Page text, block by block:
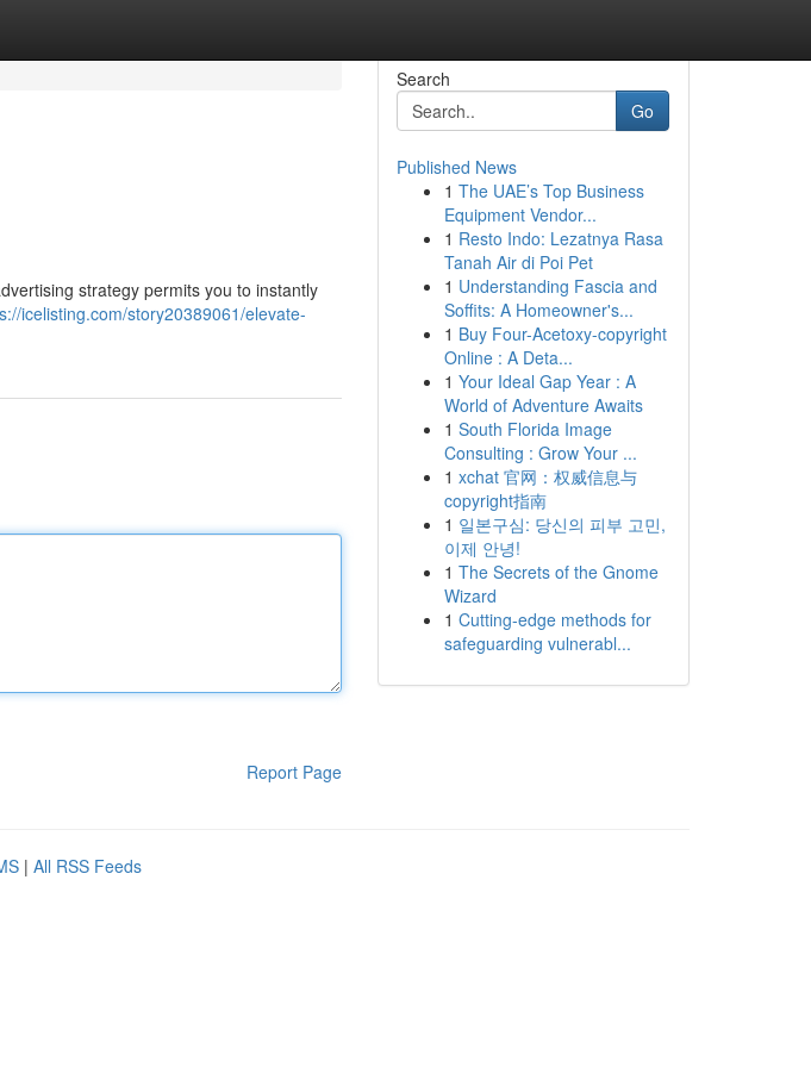
strategy permits you to instantly
icelisting.com/story20389061/elevate-
Report Page
Search
Go
Published News
1 The UAE’s Top Business
Equipment Vendor...
1 Resto Indo: Lezatnya Rasa
Tanah Air di Poi Pet
1 Understanding Fascia and
Soffits: A Homeowner's...
1 Buy Four-Acetoxy-copyright
Online : A Deta...
1 Your Ideal Gap Year : A
World of Adventure Awaits
1 South Florida Image
Consulting : Grow Your ...
1 xchat 官网：权威信息与
copyright指南
1 일본구심: 당신의 피부 고민,
이제 안녕!
1 The Secrets of the Gnome
Wizard
1 Cutting-edge methods for
safeguarding vulnerabl...
| All RSS Feeds